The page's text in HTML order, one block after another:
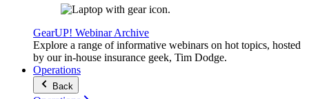
GearUP! Webinar Archive
Explore a range of informative webinars on hot topics, hosted
by our in-house insurance geek, Tim Dodge.
Operations
Back